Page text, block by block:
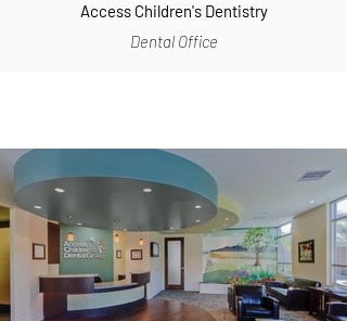
Access Children's Dentistry
Dental Office